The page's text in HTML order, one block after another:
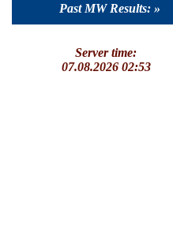
Past MW Results: »
Server time:
07.08.2026 02:53